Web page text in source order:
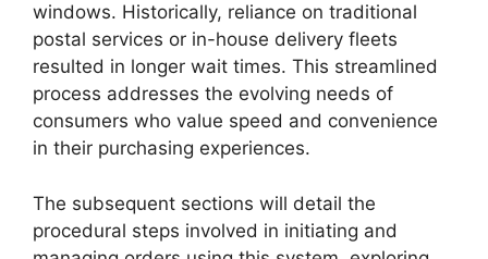
windows. Historically, reliance on traditional
postal services or in-house delivery fleets
resulted in longer wait times. This streamlined
process addresses the evolving needs of
consumers who value speed and convenience
in their purchasing experiences.
The subsequent sections will detail the
procedural steps involved in initiating and